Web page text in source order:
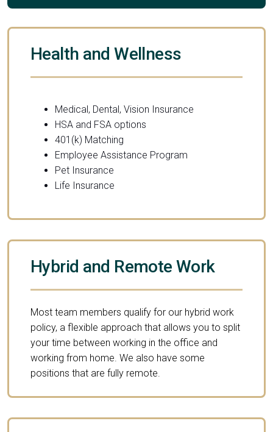
Health and Wellness
Medical, Dental, Vision Insurance
HSA and FSA options
401(k) Matching
Employee Assistance Program
Pet Insurance
Life Insurance
Hybrid and Remote Work
Most team members qualify for our hybrid work
policy, a flexible approach that allows you to split
your time between working in the office and
working from home. We also have some
positions that are fully remote.